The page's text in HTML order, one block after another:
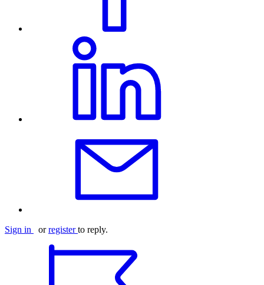
Sign in orregister to reply.